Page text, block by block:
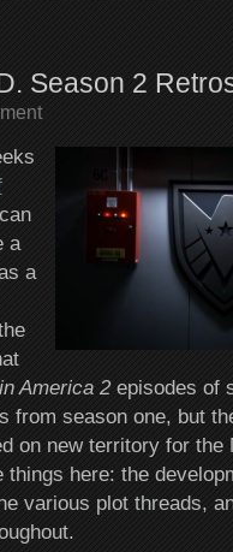
Season 2
a
a
America 2episodes of
from season one, but
on new territory for the
things here: the
various plot threads,